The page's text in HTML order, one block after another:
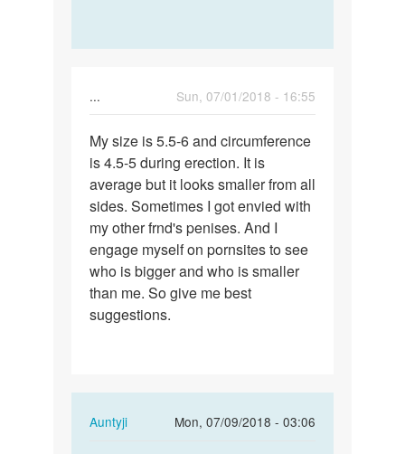
...
Sun, 07/01/2018 - 16:55
My
size
is
5.5-
6
and…
My size is 5.5-6 and circumference
is 4.5-5 during erection. It is
average but it looks smaller from all
sides. Sometimes I got envied with
my other frnd's penises. And I
engage myself on pornsites to see
who is bigger and who is smaller
than me. So give me best
suggestions.
Auntyji
Mon, 07/09/2018 - 03:06
In